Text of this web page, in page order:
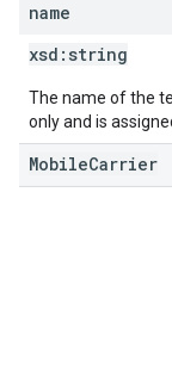
name
xsd: string
The name of the
only and is
MobileCarrier